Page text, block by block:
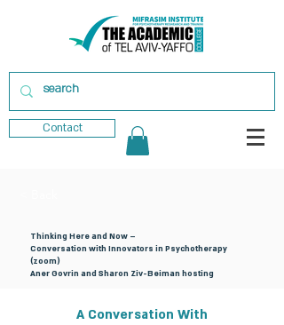
Contact
A Conversation With
Thinking Here and Now –
Conversation with Innovators in Psychotherapy
(zoom)
Aner Govrin and Sharon Ziv-Beiman hosting